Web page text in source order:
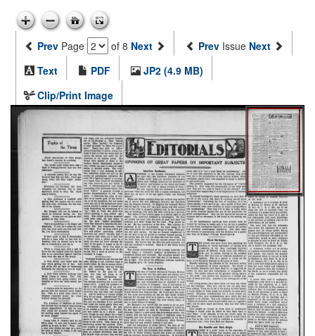
Prev Page of 8 Next Prev Issue Next
Text
PDF
JP2 (4.9 MB)
Clip/Print Image